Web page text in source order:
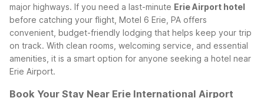
major highways. If you need a last-minute Erie Airport hotel
before catching your flight, Motel 6 Erie, PA offers
convenient, budget-friendly lodging that helps keep your trip
on track. With clean rooms, welcoming service, and essential
amenities, it is a smart option for anyone seeking a hotel near
Erie Airport.
Book Your Stay Near Erie International Airport